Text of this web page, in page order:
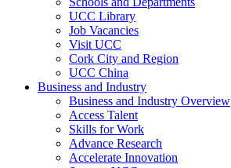
UCC Library
Job Vacancies
Visit UCC
Cork City and Region
UCC China
Business and Industry
Business and Industry Overview
Access Talent
Skills for Work
Advance Research
Accelerate Innovation